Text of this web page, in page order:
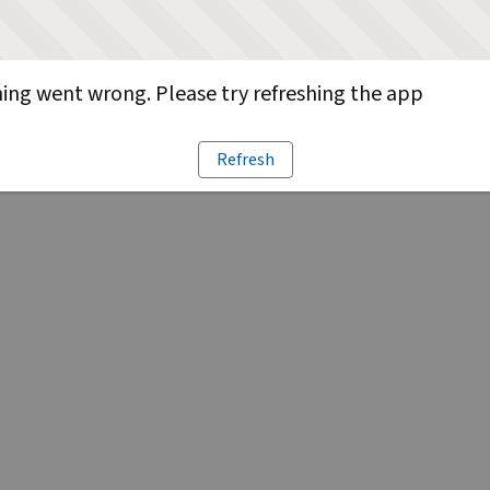
went wrong. Please try refreshing the app
Refresh